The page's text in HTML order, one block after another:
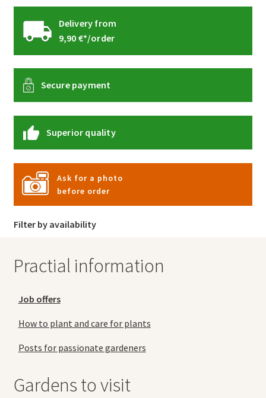
Delivery from
9,90 €*/order
Secure payment
Superior quality
Ask for a photo
before order
Filter by availability
Practial information
Job offers
How to plant and care for plants
Posts for passionate gardeners
Gardens to visit